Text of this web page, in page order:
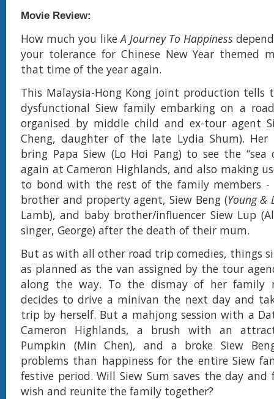
Movie Review:
How much you likeA Journey To Happiness
your tolerance for Chinese New Year themed
that time of the year again.
This Malaysia-Hong Kong joint production tells
dysfunctional Siew family embarking on a
organised by middle child and ex-tour agent
Cheng, daughter of the late Lydia Shum).
bring Papa Siew (Lo Hoi Pang) to see the “sea
again at Cameron Highlands, and also making
to bond with the rest of the family members -
brother and property agent, Siew Beng (Young &
Lamb), and baby brother/influencer Siew Lup
singer, George) after the death of their mum.
But as with all other road trip comedies, things
as planned as the van assigned by the tour
along the way. To the dismay of her family
decides to drive a minivan the next day and
trip by herself. But a mahjong session with a
Cameron Highlands, a brush with an
Pumpkin (Min Chen), and a broke Siew
problems than happiness for the entire Siew
festive period. Will Siew Sum saves the day and
wish and reunite the family together?